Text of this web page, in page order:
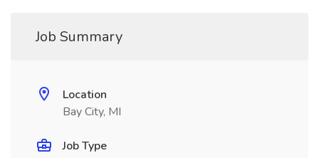
Job Summary
Location
Bay City, MI
Job Type